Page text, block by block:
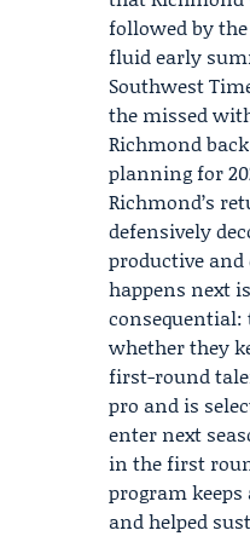
followed by
fluid early
Southwest
the missed
Richmond
planning for
Richmond’s
defensively
productive and
happens next
consequential:
whether they
first-round
pro and is
enter next
in the first
program
and helped